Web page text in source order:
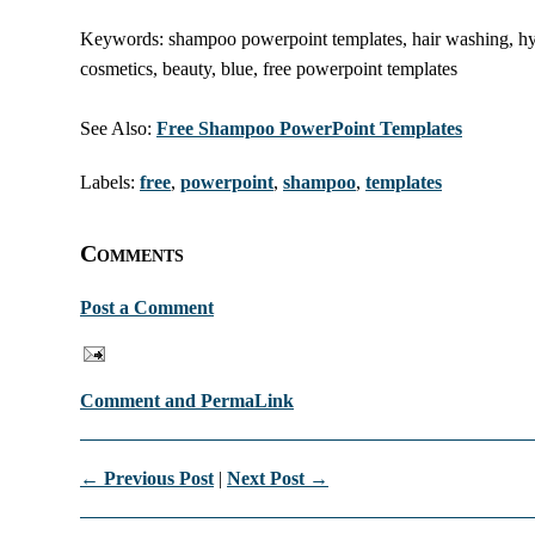
Keywords: shampoo powerpoint templates, hair washing,
cosmetics, beauty, blue, free powerpoint templates
See Also: Free Shampoo PowerPoint Templates
Labels: free, powerpoint, shampoo, templates
Comments
Post a Comment
Comment and PermaLink
← Previous Post | Next Post →